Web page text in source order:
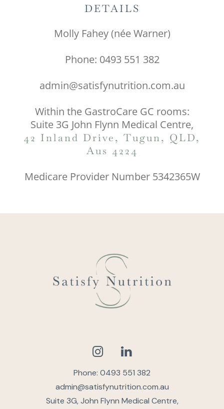
DETAILS
Molly Fahey (née Warner)
Phone: 0493 551 382
admin@satisfynutrition.com.au
Within the GastroCare GC rooms:
Suite 3G John Flynn Medical Centre,
42 Inland Drive, Tugun, QLD,
Aus 4224
Medicare Provider Number 5342365W
Phone: 0493 551 382
admin@satisfynutrition.com.au
Suite 3G, John Flynn Medical Centre,